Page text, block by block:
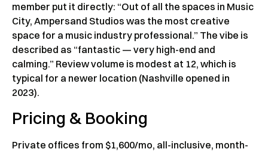
member put it directly: “Out of all the spaces in Music
City, Ampersand Studios was the most creative
space for a music industry professional.” The vibe is
described as “fantastic — very high-end and
calming.” Review volume is modest at 12, which is
typical for a newer location (Nashville opened in
2023).
Pricing & Booking
Private offices from $1,600/mo, all-inclusive, month-